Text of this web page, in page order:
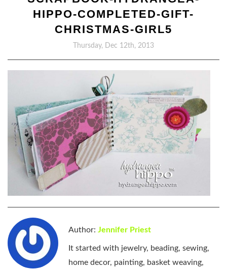
HIPPO-COMPLETED-GIFT-
CHRISTMAS-GIRL5
Thursday, Dec 12th, 2013
Author: Jennifer Priest
It started with jewelry, beading, sewing,
home decor, painting, basket weaving,